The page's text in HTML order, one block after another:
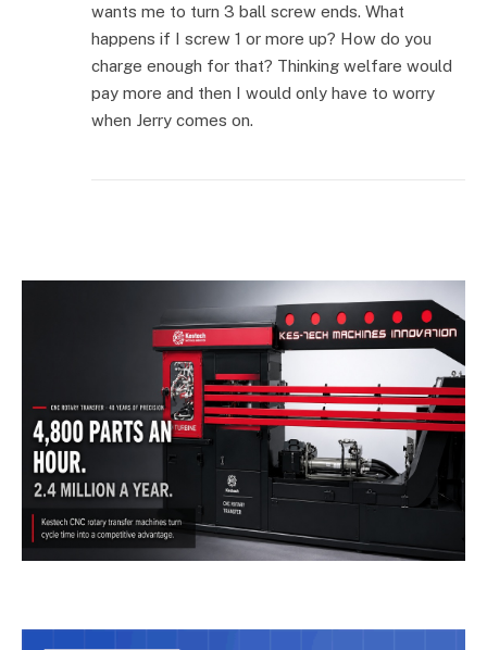
wants me to turn 3 ball screw ends. What
happens if I screw 1 or more up? How do you
charge enough for that? Thinking welfare would
pay more and then I would only have to worry
when Jerry comes on.